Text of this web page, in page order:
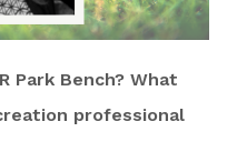
Park Bench? What
professional